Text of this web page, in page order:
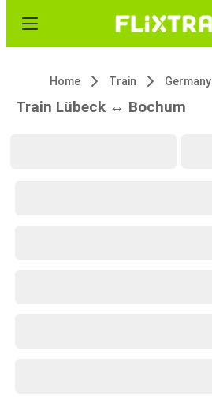
Home Train Germany
Train Lübeck ↔ Bochum